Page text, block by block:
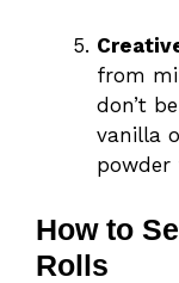
from
don’t
vanilla
powder
How to
Rolls